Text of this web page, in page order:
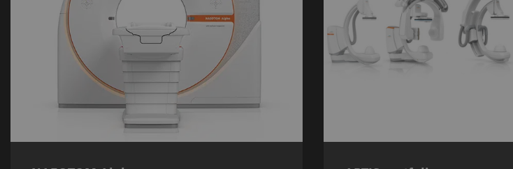
commercially-available photon-counting CT
scanner – delivering detailed insights and
conclusive results at up to45%
lower
radiation dose.
imaging chain OPTIQ AI and
advanced applications for
image-guided therapy.